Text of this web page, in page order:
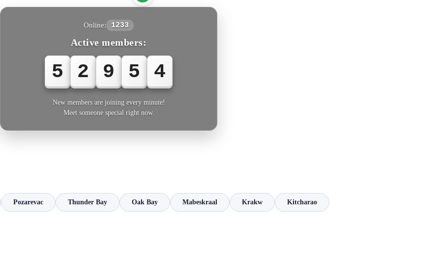
Online: 1233
Active members:
5 2 9 5 4
New members are joining every minute!
Meet someone special right now.
Pozarevac Thunder Bay Oak Bay Mabeskraal Krakw Kitcharao